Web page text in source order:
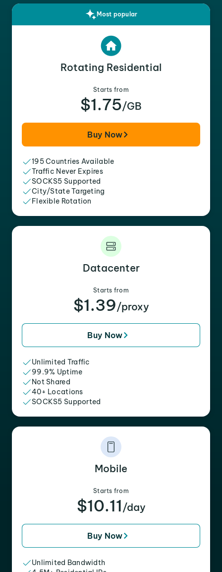
Most popular
Rotating Residential
Starts from
$1.75/GB
Buy Now
195 Countries Available
Traffic Never Expires
SOCKS5 Supported
City/State Targeting
Flexible Rotation
Datacenter
Starts from
$1.39/proxy
Buy Now
Unlimited Traffic
99.9% Uptime
Not Shared
40+ Locations
SOCKS5 Supported
Mobile
Starts from
$10.11 /day
Buy Now
Unlimited Bandwidth